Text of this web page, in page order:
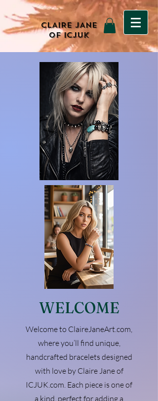
CLAIRE JANE
OF ICJUK
WELCOME
Welcome to ClaireJaneArt.com,
where you’ll find unique,
handcrafted bracelets designed
with love by Claire Jane of
ICJUK.com. Each piece is one of
a kind, perfect for adding a